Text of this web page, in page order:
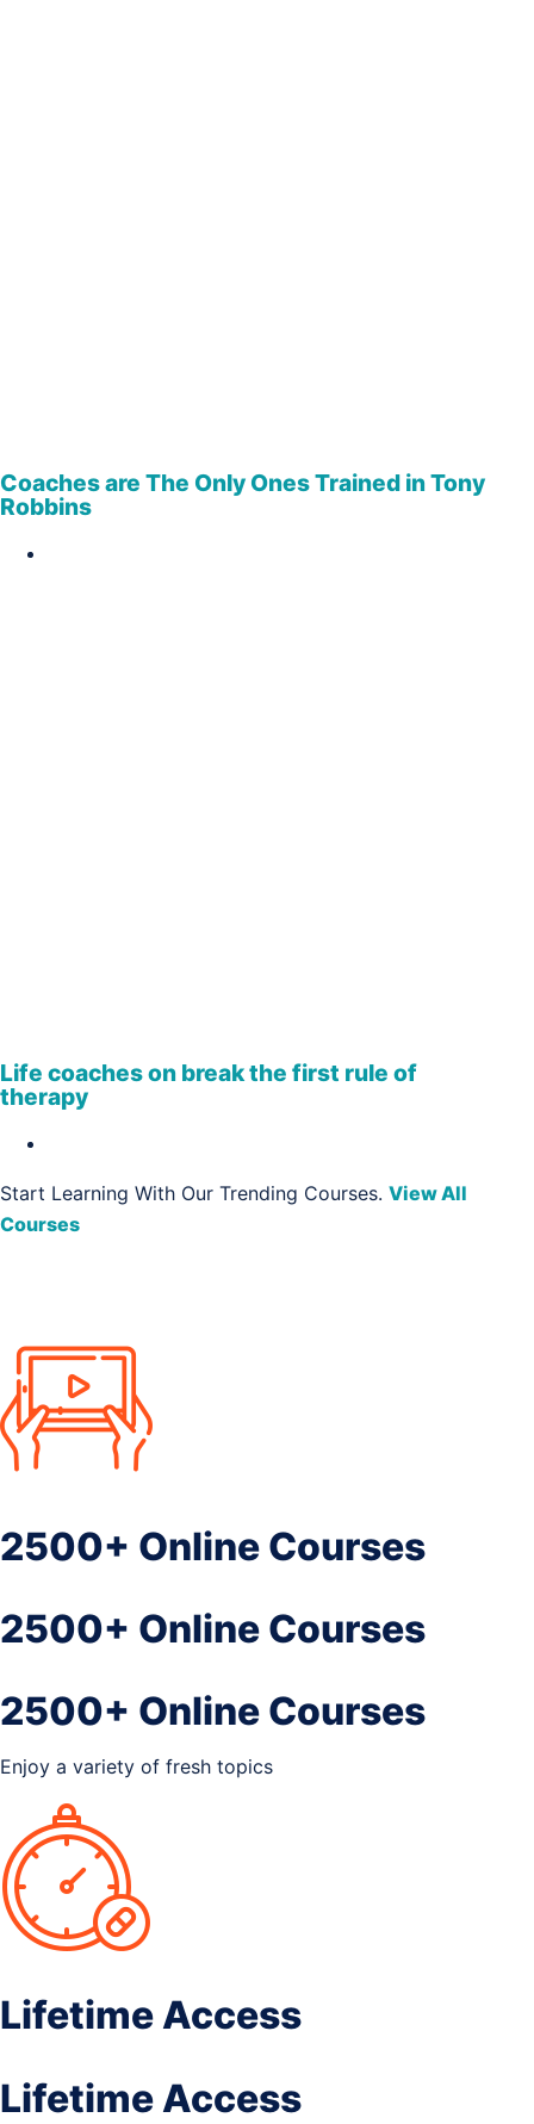
Coaches are The Only Ones Trained in Tony
Robbins
Life coaches on break the first rule of
therapy
Start Learning With Our Trending Courses. View All
Courses
2500+ Online Courses
2500+ Online Courses
2500+ Online Courses
Enjoy a variety of fresh topics
Lifetime Access
Lifetime Access